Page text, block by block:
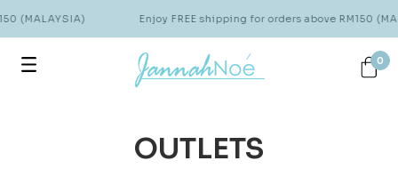
(MALAYSIA) Enjoy FREE shipping for orders above RM150
0
OUTLETS